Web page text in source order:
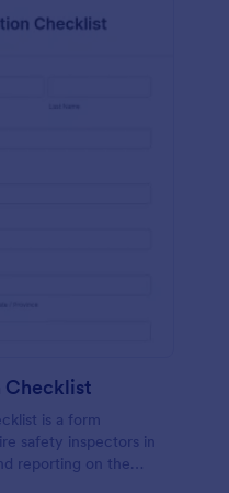
Checklist
is a form
safety inspectors in
reporting on the